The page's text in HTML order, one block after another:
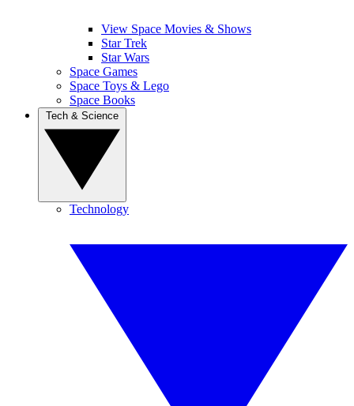
View Space Movies & Shows
Star Trek
Star Wars
Space Games
Space Toys & Lego
Space Books
Technology